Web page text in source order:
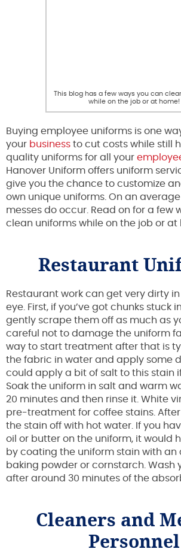
This blog has a few ways you can
while on the job or at home!
Buying employee uniforms is one
your business to cut costs while still
quality uniforms for all your
Hanover Uniform offers uniform
give you the chance to customize
own unique uniforms. On an
messes do occur. Read on for a few
clean uniforms while on the job or at
Restaurant
Restaurant work can get very dirty
eye. First, if you’ve got chunks stuck
gently scrape them off as much as
careful not to damage the uniform
way to start treatment after that is
the fabric in water and apply some
could apply a bit of salt to this stain
Soak the uniform in salt and warm
20 minutes and then rinse it. White
pre-treatment for coffee stains.
the stain off with hot water. If you
oil or butter on the uniform, it would
by coating the uniform stain with an
baking powder or cornstarch. Wash
after around 30 minutes of the
Cleaners and
Personnel